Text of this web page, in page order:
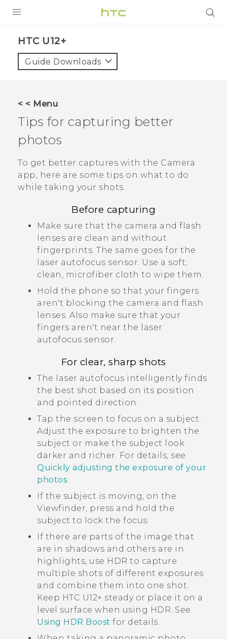
VIVE
VIVERSE
APPS
STORE
SUPPORT
HTC U12+‎
Guide Downloads
< < Menu
Tips for capturing better
photos
To get better captures with the Camera
app, here are some tips on what to do
while taking your shots.
Before capturing
Make sure that the camera and flash
lenses are clean and without
fingerprints. The same goes for the
laser autofocus sensor. Use a soft,
clean, microfiber cloth to wipe them.
Hold the phone so that your fingers
aren't blocking the camera and flash
lenses. Also make sure that your
fingers aren't near the laser
autofocus sensor.
For clear, sharp shots
The laser autofocus intelligently finds
the best shot based on its position
and pointed direction.
Tap the screen to focus on a subject.
Adjust the exposure to brighten the
subject or make the subject look
darker and richer. For details, see
Quickly adjusting the exposure of your
photos
If the subject is moving, on the
Viewfinder, press and hold the
subject to lock the focus.
If there are parts of the image that
are in shadows and others are in
highlights, use HDR to capture
multiple shots of different exposures
and combine them into one shot.
Keep HTC U12+‍ steady or place it on a
level surface when using HDR. See
Using HDR Boost for details.